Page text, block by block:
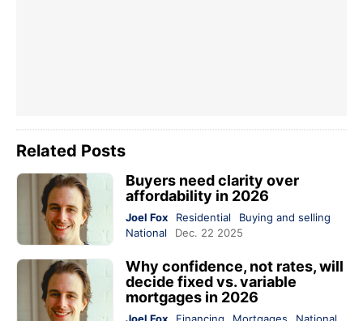
Related Posts
Buyers need clarity over
affordability in 2026
Joel Fox Residential
Buying and selling
National
Dec. 22 2025
Why confidence, not rates, will
decide fixed vs. variable
mortgages in 2026